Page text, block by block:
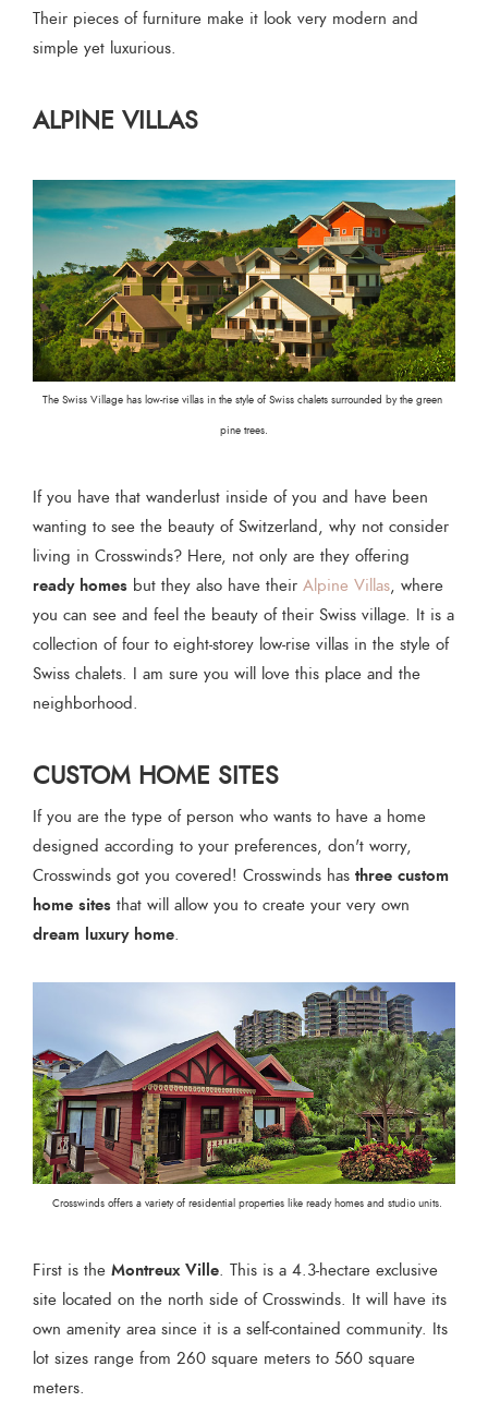
Their pieces of furniture make it look very modern and
simple yet luxurious.
ALPINE VILLAS
The Swiss Village has low-rise villas in the style of Swiss chalets surrounded by the green
pine trees.
If you have that wanderlust inside of you and have been
wanting to see the beauty of Switzerland, why not consider
living in Crosswinds? Here, not only are they offering
ready homes but they also have their Alpine Villas, where
you can see and feel the beauty of their Swiss village. It is a
collection of four to eight-storey low-rise villas in the style of
Swiss chalets. I am sure you will love this place and the
neighborhood.
CUSTOM HOME SITES
If you are the type of person who wants to have a home
designed according to your preferences, don't worry,
Crosswinds got you covered! Crosswinds has three custom
home sites that will allow you to create your very own
dream luxury home.
Crosswinds offers a variety of residential properties like ready homes and studio units.
First is the Montreux Ville. This is a 4.3-hectare exclusive
site located on the north side of Crosswinds. It will have its
own amenity area since it is a self-contained community. Its
lot sizes range from 260 square meters to 560 square
meters.